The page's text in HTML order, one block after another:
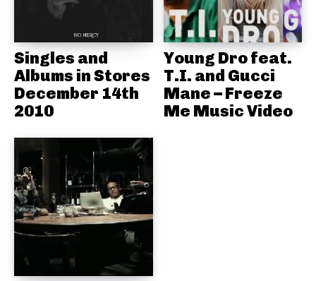
Singles and
Albums in Stores
December 14th
2010
Young Dro feat.
T.I. and Gucci
Mane – Freeze
Me Music Video